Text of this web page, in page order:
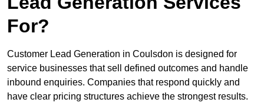
For?
Customer Lead Generation in Coulsdon is designed for
service businesses that sell defined outcomes and handle
inbound enquiries. Companies that respond quickly and
have clear pricing structures achieve the strongest results.